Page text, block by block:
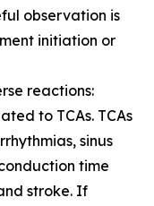
observation is
initiation or
reactions:
to TCAs. TCAs
sinus
time
stroke. If